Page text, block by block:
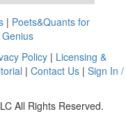
| Poets&Quants for
Policy | Licensing &
| Contact Us| Sign In /
All Rights Reserved.